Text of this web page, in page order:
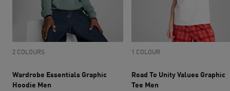
2 COLOURS
Wardrobe Essentials Graphic
Hoodie Men
1 COLOUR
Road To Unity Values Graphic
Tee Men